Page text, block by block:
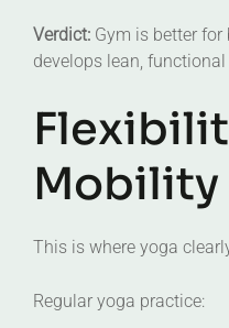
Verdict: Gym is better
develops lean,
Mobility
This is where yoga
Regular yoga practice: